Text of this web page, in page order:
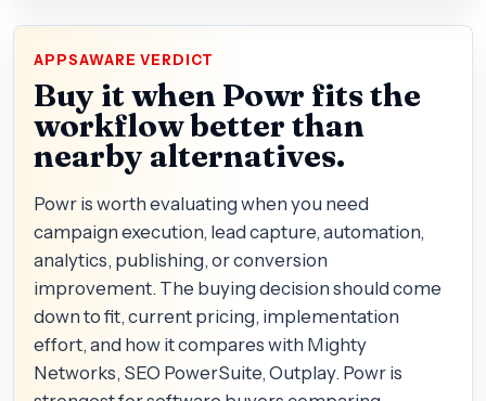
APPSAWARE VERDICT
Buy it when Powr fits the
workflow better than
nearby alternatives.
Powr is worth evaluating when you need
campaign execution, lead capture, automation,
analytics, publishing, or conversion
improvement. The buying decision should come
down to fit, current pricing, implementation
effort, and how it compares with Mighty
Networks, SEO PowerSuite, Outplay. Powr is